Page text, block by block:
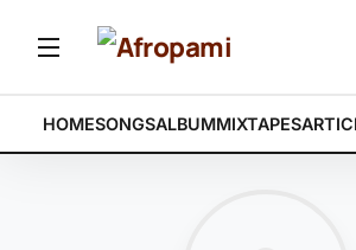
HOMESONGSALBUMMIXTAPES